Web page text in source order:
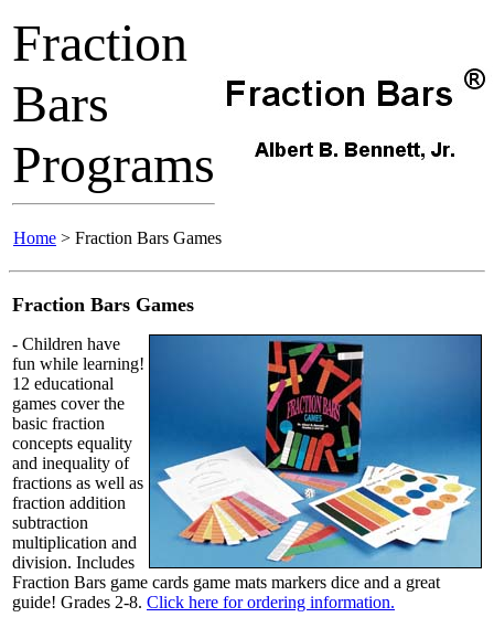
Fraction
Bars
Programs
Home > Fraction Bars Games
Fraction Bars Games
- Children have
fun while learning!
12 educational
games cover the
basic fraction
concepts equality
and inequality of
fractions as well as
fraction addition
subtraction
multiplication and
division. Includes
Fraction Bars game cards game mats markers dice and a great
guide! Grades 2-8. Click here for ordering information.